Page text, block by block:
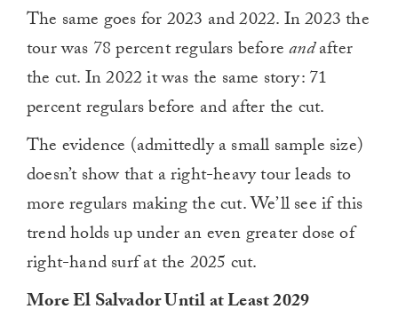
The same goes for 2023 and 2022. In 2023 the
tour was 78 percent regulars beforeandafter
the cut. In 2022 it was the same story: 71
percent regulars before and after the cut.
The evidence (admittedly a small sample size)
doesn’t show that a right-heavy tour leads to
more regulars making the cut. We’ll see if this
trend holds up under an even greater dose of
right-hand surf at the 2025 cut.
More El Salvador Until at Least 2029